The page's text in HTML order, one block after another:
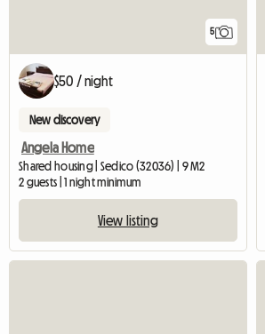
5
$50 / night
New discovery
Angela Home
Shared housing | Sedico (32036) | 9 M2
2 guests | 1 night minimum
View listing